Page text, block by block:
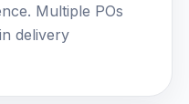
Multiple POs
delivery